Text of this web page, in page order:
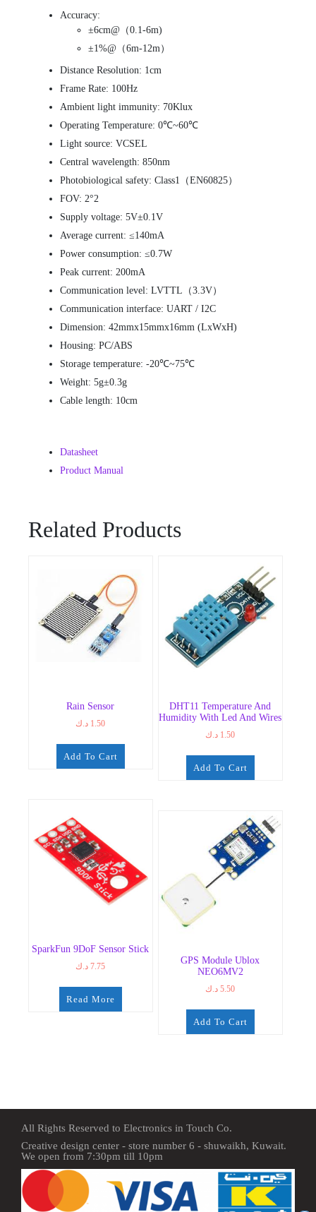
Accuracy:
±6cm@（0.1-6m)
±1%@（6m-12m）
Distance Resolution: 1cm
Frame Rate: 100Hz
Ambient light immunity: 70Klux
Operating Temperature: 0℃~60℃
Light source: VCSEL
Central wavelength: 850nm
Photobiological safety: Class1（EN60825）
FOV: 2°2
Supply voltage: 5V±0.1V
Average current: ≤140mA
Power consumption: ≤0.7W
Peak current: 200mA
Communication level: LVTTL（3.3V）
Communication interface: UART / I2C
Dimension: 42mmx15mmx16mm (LxWxH)
Housing: PC/ABS
Storage temperature: -20℃~75℃
Weight: 5g±0.3g
Cable length: 10cm
Datasheet
Product Manual
Related Products
Rain Sensor
1.50 د.ك
Add To Cart
DHT11 Temperature And
Humidity With Led And Wires
1.50 د.ك
Add To Cart
SparkFun 9DoF Sensor Stick
7.75 د.ك
Read More
GPS Module Ublox
NEO6MV2
5.50 د.ك
Add To Cart
All Rights Reserved to Electronics in Touch Co.
Creative design center - store number 6 - shuwaikh, Kuwait.
We open from 7:30pm till 10pm